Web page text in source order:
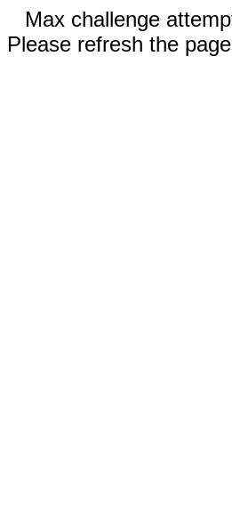
Max challenge
Please refresh the